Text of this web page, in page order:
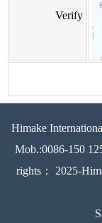
Verify
Himake
Mob.:0086-150
rights： 2025-